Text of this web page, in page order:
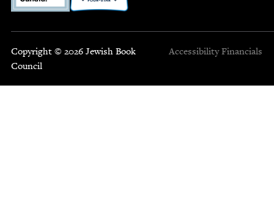
Copyright © 2026 Jewish Book
Council
Accessibility Financials